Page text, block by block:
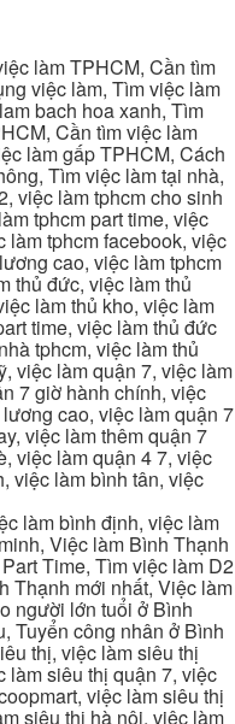
làm TPHCM, Cần tìm
việc làm, Tìm việc làm
bach hoa xanh, Tìm
Cần tìm việc làm
làm gấp TPHCM, Cách
Tìm việc làm tại nhà,
việc làm tphcm cho sinh
tphcm part time, việc
làm tphcm facebook, việc
cao, việc làm tphcm
thủ đức, việc làm thủ
làm thủ kho, việc làm
time, việc làm thủ đức
tphcm, việc làm thủ
việc làm quận 7, việc làm
7 giờ hành chính, việc
cao, việc làm quận 7
việc làm thêm quận 7
việc làm quận 4 7, việc
việc làm bình tân, việc
làm bình định, việc làm
Việc làm Bình Thạnh
Time, Tìm việc làm D2
Thạnh mới nhất, Việc làm
người lớn tuổi ở Bình
Tuyển công nhân ở Bình
thị, việc làm siêu thị
làm siêu thị quận 7, việc
việc làm siêu thị
siêu thị hà nội, việc làm